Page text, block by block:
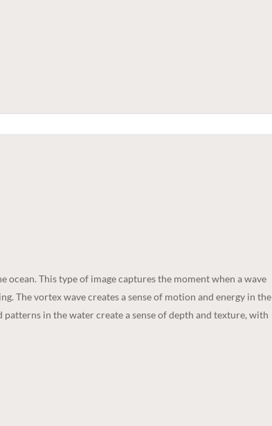
This type of image captures the moment when a wave
The vortex wave creates a sense of motion and energy in the
in the water create a sense of depth and texture, with